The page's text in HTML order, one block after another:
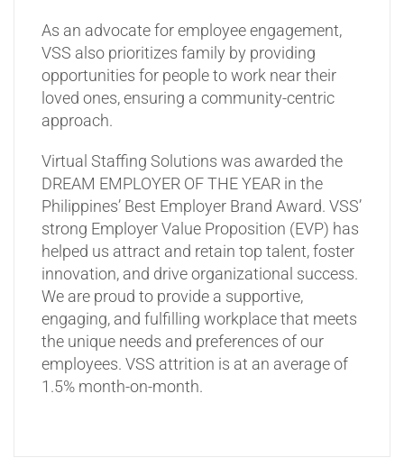
As an advocate for employee engagement,
VSS also prioritizes family by providing
opportunities for people to work near their
loved ones, ensuring a community-centric
approach.
Virtual Staffing Solutions was awarded the
DREAM EMPLOYER OF THE YEAR in the
Philippines’ Best Employer Brand Award. VSS’
strong Employer Value Proposition (EVP) has
helped us attract and retain top talent, foster
innovation, and drive organizational success.
We are proud to provide a supportive,
engaging, and fulfilling workplace that meets
the unique needs and preferences of our
employees. VSS attrition is at an average of
1.5% month-on-month.